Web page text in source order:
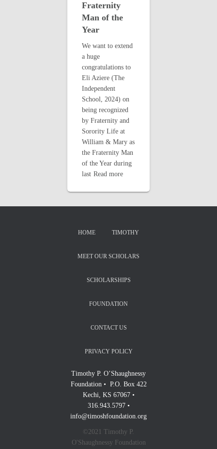
Fraternity
Man of the
Year
We want to extend
a huge
congratulations to
Eli Aziere (The
Independent
School, 2024) on
being recognized
by Fraternity and
Sorority Life at
William & Mary as
the Fraternity Man
of the Year during
last Read more
HOME TIMOTHY
MEET OUR SCHOLARS
SCHOLARSHIPS
FOUNDATION
CONTACT US
PRIVACY POLICY
Timothy P. O’Shaughnessy
Foundation • P.O. Box 422
Kechi, KS 67067 •
316.943.5797 •
info@timoshfoundation.org
©2021 Timothy P.
O'Shaughnessy Foundation